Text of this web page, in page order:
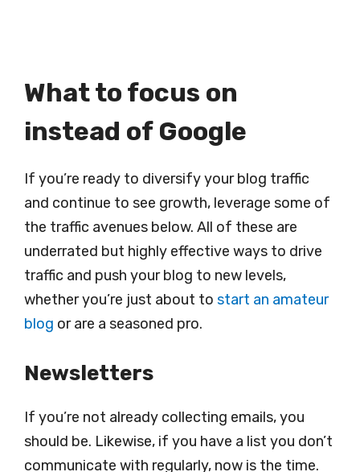
What to focus on
instead of Google
If you’re ready to diversify your blog traffic
and continue to see growth, leverage some of
the traffic avenues below. All of these are
underrated but highly effective ways to drive
traffic and push your blog to new levels,
whether you’re just about to start an amateur
blog or are a seasoned pro.
Newsletters
If you’re not already collecting emails, you
should be. Likewise, if you have a list you don’t
communicate with regularly, now is the time.